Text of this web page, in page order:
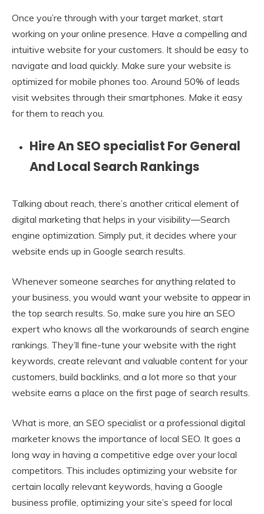
Once you’re through with your target market, start
working on your online presence. Have a compelling and
intuitive website for your customers. It should be easy to
navigate and load quickly. Make sure your website is
optimized for mobile phones too. Around 50% of leads
visit websites through their smartphones. Make it easy
for them to reach you.
Hire An SEO specialist For General
And Local Search Rankings
Talking about reach, there’s another critical element of
digital marketing that helps in your visibility—Search
engine optimization. Simply put, it decides where your
website ends up in Google search results.
Whenever someone searches for anything related to
your business, you would want your website to appear in
the top search results. So, make sure you hire an SEO
expert who knows all the workarounds of search engine
rankings. They’ll fine-tune your website with the right
keywords, create relevant and valuable content for your
customers, build backlinks, and a lot more so that your
website earns a place on the first page of search results.
What is more, an SEO specialist or a professional digital
marketer knows the importance of local SEO. It goes a
long way in having a competitive edge over your local
competitors. This includes optimizing your website for
certain locally relevant keywords, having a Google
business profile, optimizing your site’s speed for local